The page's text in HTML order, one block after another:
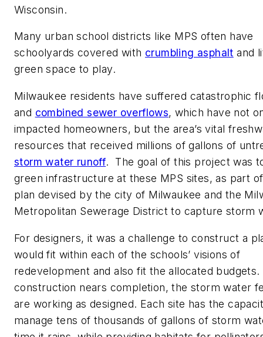
Wisconsin.
Many urban school districts like MPS often have
schoolyards covered with crumbling asphalt and
green space to play.
Milwaukee residents have suffered catastrophic
and combined sewer overflows, which have not
impacted homeowners, but the area’s vital
resources that received millions of gallons of
storm water runoff. The goal of this project was
green infrastructure at these MPS sites, as part
plan devised by the city of Milwaukee and the
Metropolitan Sewerage District to capture storm
For designers, it was a challenge to construct a
would fit within each of the schools’ visions of
redevelopment and also fit the allocated budgets.
construction nears completion, the storm water
are working as designed. Each site has the
manage tens of thousands of gallons of storm